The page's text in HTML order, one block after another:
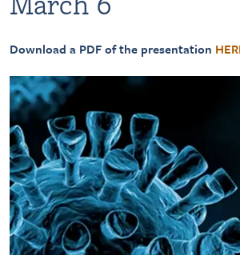
Download a PDF of the presentation